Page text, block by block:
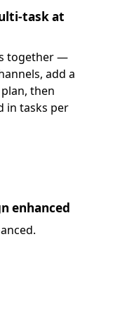
task at
together —
add a
then
in tasks per
enhanced